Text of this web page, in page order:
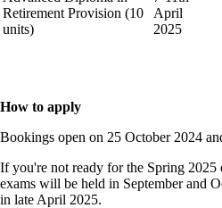
Retirement Provision (10
units)
April
2025
How to apply
Bookings open on 25 October 2024
If you're not ready for the Spring 2025
exams will be held in September and
in late April 2025.